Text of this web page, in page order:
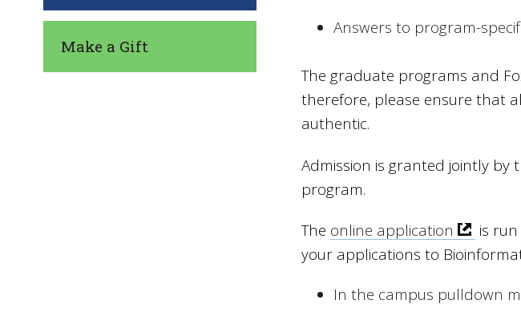
Answers to program-
The graduate programs and
therefore, please ensure that
authentic.
Admission is granted jointly by
program.
The online application
is
your applications to
In the campus pulldown
Make a Gift